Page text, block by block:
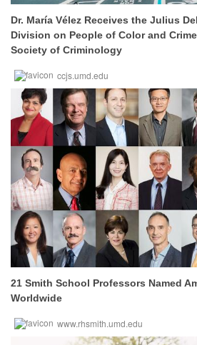
Dr. María Vélez Receives the Julius
Division on People of Color and
Society of Criminology
ccjs.umd.edu
21 Smith School Professors Named
Worldwide
www.rhsmith.umd.edu